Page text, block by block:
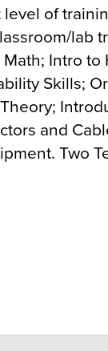
of
lab
Intro
Skills;
and
Two